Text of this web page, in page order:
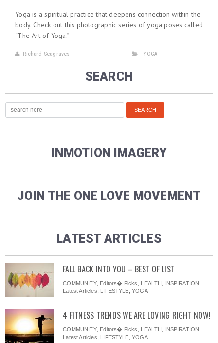
Yoga is a spiritual practice that deepens connection within the
body. Check out this photographic series of yoga poses called
“The Art of Yoga.”
Richard Seagraves YOGA
SEARCH
INMOTION IMAGERY
JOIN THE ONE LOVE MOVEMENT
LATEST ARTICLES
FALL BACK INTO YOU – BEST OF LIST
COMMUNITY, Editors� Picks HEALTH INSPIRATION
Latest Articles
LIFESTYLE ,YOGA
4 FITNESS TRENDS WE ARE LOVING RIGHT NOW!
COMMUNITY, Editors� Picks HEALTH INSPIRATION
Latest Articles
LIFESTYLE ,YOGA